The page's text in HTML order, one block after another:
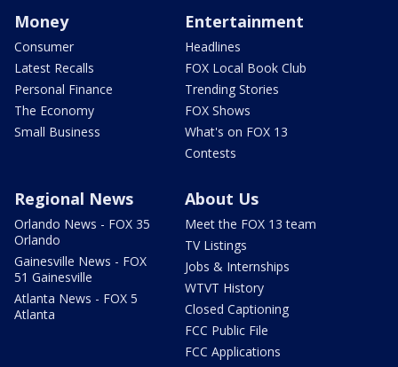
Money
Consumer
Latest Recalls
Personal Finance
The Economy
Small Business
Entertainment
Headlines
FOX Local Book Club
Trending Stories
FOX Shows
What's on FOX 13
Contests
Regional News
Orlando News - FOX 35
Orlando
Gainesville News - FOX
51 Gainesville
Atlanta News - FOX 5
Atlanta
About Us
Meet the FOX 13 team
TV Listings
Jobs & Internships
WTVT History
Closed Captioning
FCC Public File
FCC Applications